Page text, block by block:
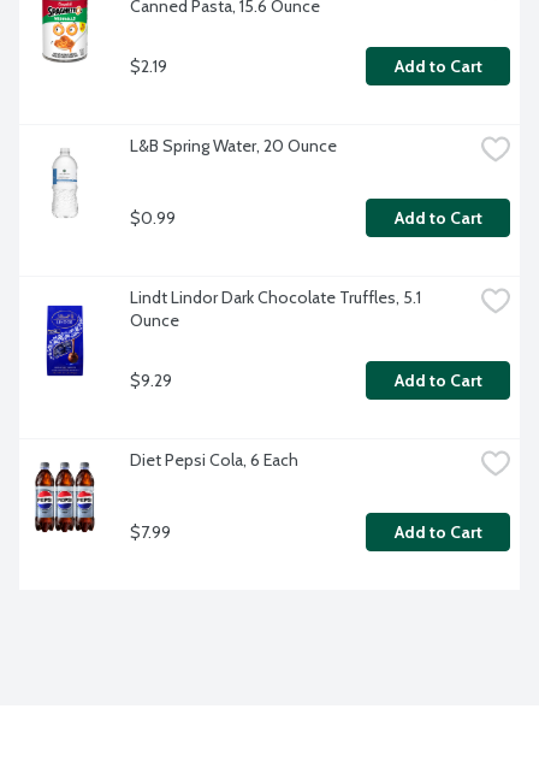
Canned Pasta, 15.6 Ounce
$2.19 Add to Cart
L&B Spring Water, 20 Ounce
$0.99 Add to Cart
Lindt Lindor Dark Chocolate Truffles, 5.1
Ounce
$9.29 Add to Cart
Diet Pepsi Cola, 6 Each
$7.99 Add to Cart